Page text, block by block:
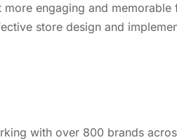
engaging and
store design and
with over 800 brands